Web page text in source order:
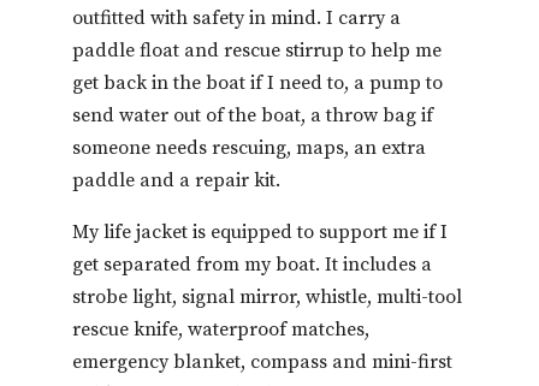
outfitted with safety in mind. I carry a
paddle float and rescue stirrup to help me
get back in the boat if I need to, a pump to
send water out of the boat, a throw bag if
someone needs rescuing, maps, an extra
paddle and a repair kit.
My life jacket is equipped to support me if I
get separated from my boat. It includes a
strobe light, signal mirror, whistle, multi-tool
rescue knife, waterproof matches,
emergency blanket, compass and mini-first